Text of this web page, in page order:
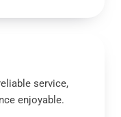
service,
enjoyable.